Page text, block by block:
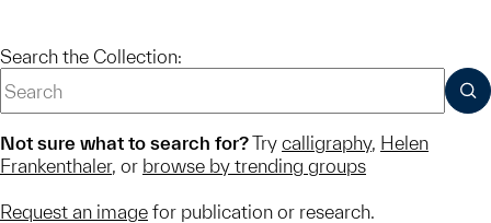
Search the Collection:
Not sure what to search for?Try calligraphy, Helen
Frankenthaler, or browse by trending groups
Request an image for publication or research.